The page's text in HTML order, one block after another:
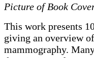
Picture of Book
This work presents
giving an overview
mammography.